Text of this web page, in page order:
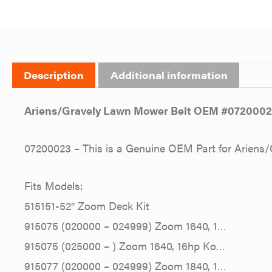
Description Additional information
Ariens/Gravely Lawn Mower Belt OEM
07200023 – This is a Genuine OEM Part for
Fits Models:
515151-52″ Zoom Deck Kit
915075 (020000 – 024999) Zoom 1640, 1…
915075 (025000 – ) Zoom 1640, 16hp Ko…
915077 (020000 – 024999) Zoom 1840, 1…